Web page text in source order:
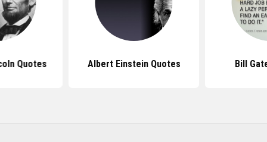
Quotes Albert Einstein Quotes Bill